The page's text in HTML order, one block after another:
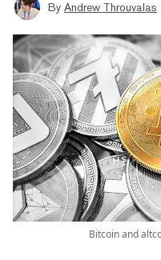
By Andrew Throuvalas
Bitcoin and